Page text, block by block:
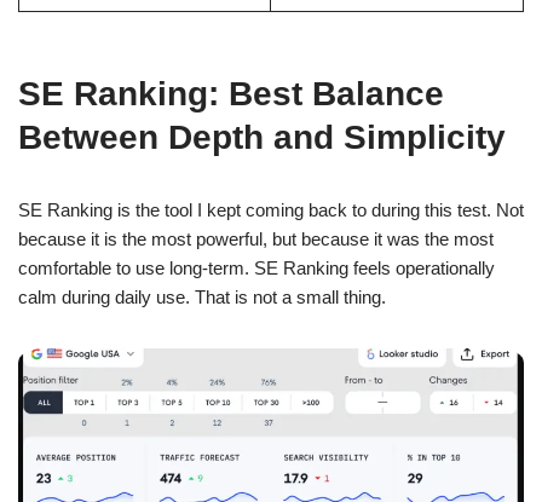
SE Ranking: Best Balance
Between Depth and Simplicity
SE Ranking is the tool I kept coming back to during this test. Not
because it is the most powerful, but because it was the most
comfortable to use long-term. SE Ranking feels operationally
calm during daily use. That is not a small thing.